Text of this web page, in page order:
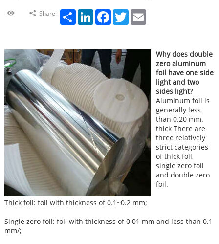
Share: Share LinkedInFacebookTwitterEmail
Why does double
zero aluminum
foil have one side
light and two
sides light?
Aluminum foil is
generally less
than 0.20 mm.
thick There are
three relatively
strict categories
of thick foil,
single zero foil
and double zero
foil.
Thick foil: foil with thickness of 0.1~0.2 mm;
Single zero foil: foil with thickness of 0.01 mm and less than 0.1
mm/;